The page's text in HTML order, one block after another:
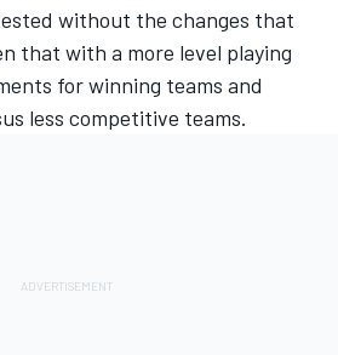
without the changes that
that with a more level playing
for winning teams and
less competitive teams.